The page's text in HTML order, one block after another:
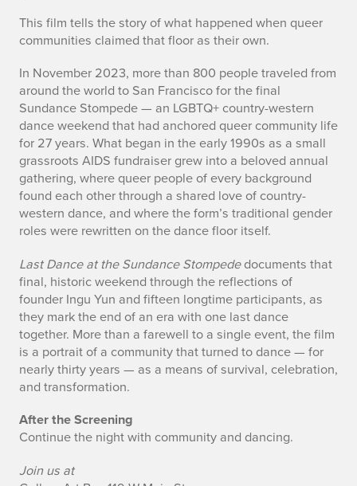
This film tells the story of what happened when queer
communities claimed that floor as their own.
In November 2023, more than 800 people traveled from
around the world to San Francisco for the final
Sundance Stompede — an LGBTQ+ country-western
dance weekend that had anchored queer community life
for 27 years. What began in the early 1990s as a small
grassroots AIDS fundraiser grew into a beloved annual
gathering, where queer people of every background
found each other through a shared love of country-
western dance, and where the form’s traditional gender
roles were rewritten on the dance floor itself.
Last Dance at the Sundance Stompededocuments that
final, historic weekend through the reflections of
founder Ingu Yun and fifteen longtime participants, as
they mark the end of an era with one last dance
together. More than a farewell to a single event, the film
is a portrait of a community that turned to dance — for
nearly thirty years — as a means of survival, celebration,
and transformation.
After the Screening
Continue the night with community and dancing.
Join us at